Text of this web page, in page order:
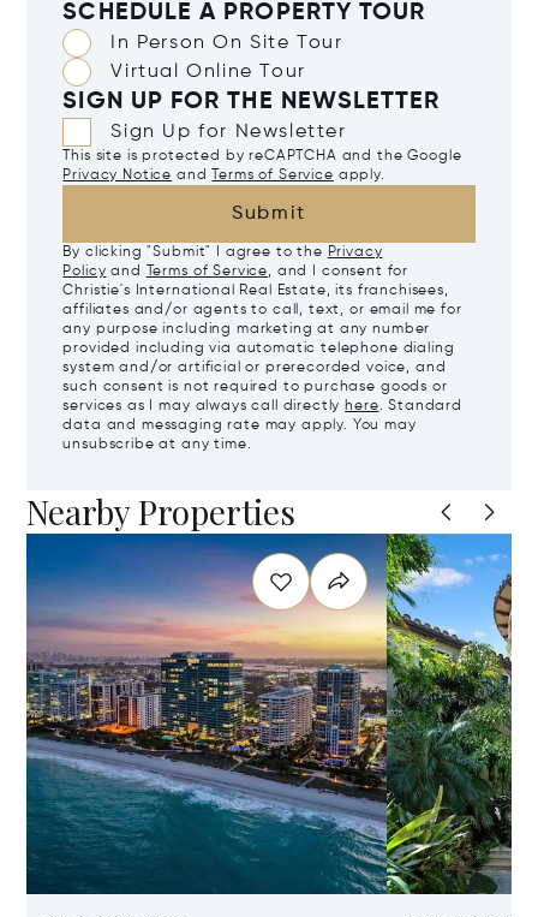
SCHEDULE A PROPERTY TOUR
In Person On Site Tour
Virtual Online Tour
SIGN UP FOR THE NEWSLETTER
Sign Up for Newsletter
This site is protected by reCAPTCHA and the Google
Privacy Notice and Terms of Service apply.
Submit
By clicking "Submit" I agree to the Privacy
Policy and Terms of Service, and I consent for
Christie's International Real Estate, its franchisees,
affiliates and/or agents to call, text, or email me for
any purpose including marketing at any number
provided including via automatic telephone dialing
system and/or artificial or prerecorded voice, and
such consent is not required to purchase goods or
services as I may always call directlyhere. Standard
data and messaging rate may apply. You may
unsubscribe at any time.
Nearby Properties